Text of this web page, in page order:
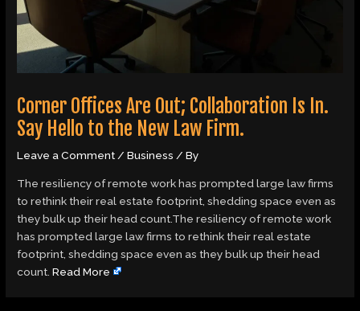
Corner Offices Are Out; Collaboration Is In.
Say Hello to the New Law Firm.
Leave a Comment/Business / By
The resiliency of remote work has prompted large law firms
to rethink their real estate footprint, shedding space even as
they bulk up their head count.The resiliency of remote work
has prompted large law firms to rethink their real estate
footprint, shedding space even as they bulk up their head
count.Read More